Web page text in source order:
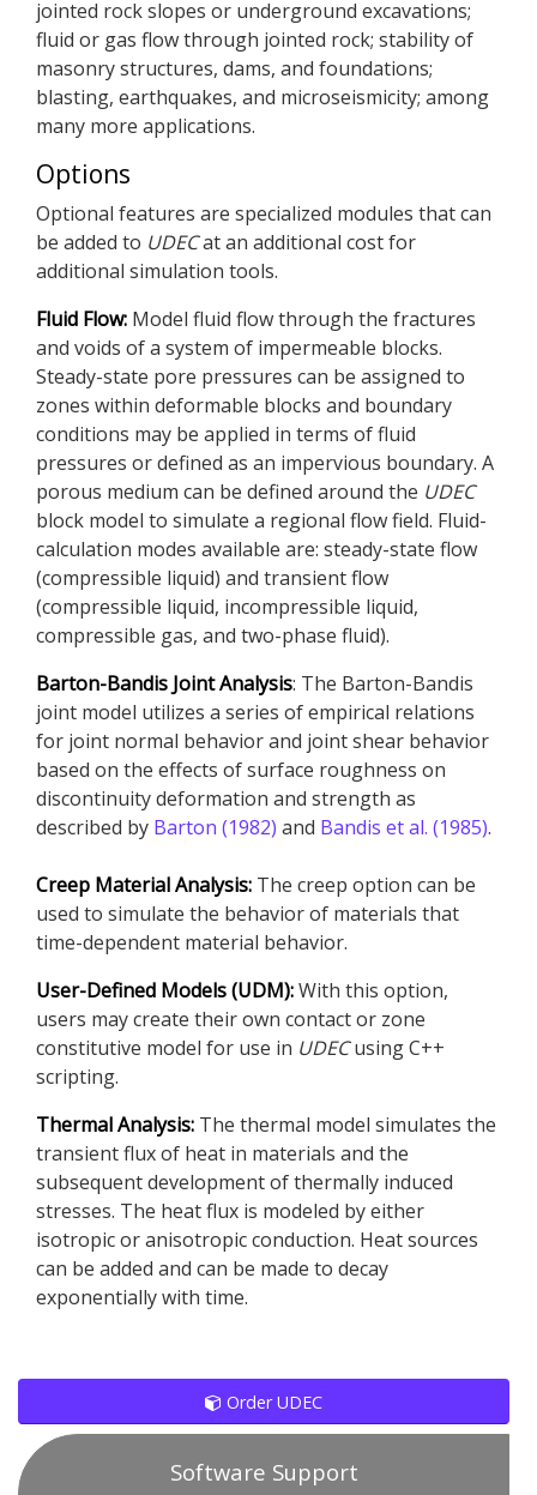
jointed rock slopes or underground excavations;
fluid or gas flow through jointed rock; stability of
masonry structures, dams, and foundations;
blasting, earthquakes, and microseismicity; among
many more applications.
Options
Optional features are specialized modules that can
be added to UDECat an additional cost for
additional simulation tools.
Fluid Flow: Model fluid flow through the fractures
and voids of a system of impermeable blocks.
Steady-state pore pressures can be assigned to
zones within deformable blocks and boundary
conditions may be applied in terms of fluid
pressures or defined as an impervious boundary. A
porous medium can be defined around the UDEC
block model to simulate a regional flow field. Fluid-
calculation modes available are: steady-state flow
(compressible liquid) and transient flow
(compressible liquid, incompressible liquid,
compressible gas, and two-phase fluid).
Barton-Bandis Joint Analysis: The Barton-Bandis
joint model utilizes a series of empirical relations
for joint normal behavior and joint shear behavior
based on the effects of surface roughness on
discontinuity deformation and strength as
described by Barton (1982) and Bandis et al. (1985).
Creep Material Analysis: The creep option can be
used to simulate the behavior of materials that
time-dependent material behavior.
User-Defined Models (UDM):With this option,
users may create their own contact or zone
constitutive model for use in UDECusing C++
scripting.
Thermal Analysis: The thermal model simulates the
transient flux of heat in materials and the
subsequent development of thermally induced
stresses. The heat flux is modeled by either
isotropic or anisotropic conduction. Heat sources
can be added and can be made to decay
exponentially with time.
Order UDEC
Software Support